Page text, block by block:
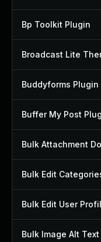
Bp Toolkit Plugin
Broadcast Lite
Buddyforms Plugin
Buffer My Post
Bulk Attachment
Bulk Edit
Bulk Image Alt